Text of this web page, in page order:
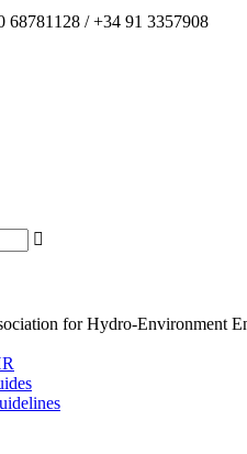
68781128 / +34 91 3357908
